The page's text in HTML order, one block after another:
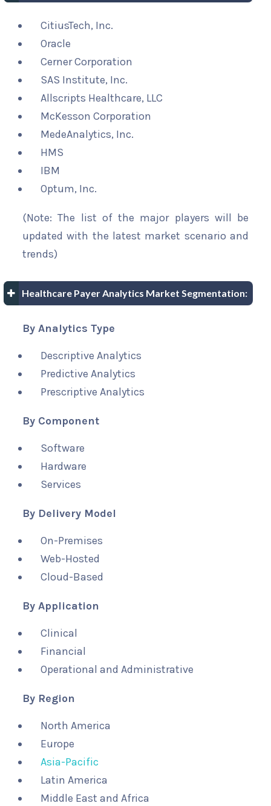
CitiusTech, Inc.
Oracle
Cerner Corporation
SAS Institute, Inc.
Allscripts Healthcare, LLC
McKesson Corporation
MedeAnalytics, Inc.
HMS
IBM
Optum, Inc.
(Note: The list of the major players will be
updated with the latest market scenario and
trends)
Healthcare Payer Analytics Market Segmentation:
By Analytics Type
Descriptive Analytics
Predictive Analytics
Prescriptive Analytics
By Component
Software
Hardware
Services
By Delivery Model
On-Premises
Web-Hosted
Cloud-Based
By Application
Clinical
Financial
Operational and Administrative
By Region
North America
Europe
Asia-Pacific
Latin America
Middle East and Africa